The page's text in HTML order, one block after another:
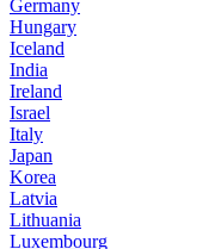
Germany
Hungary
Iceland
India
Ireland
Israel
Italy
Japan
Korea
Latvia
Lithuania
Luxembourg